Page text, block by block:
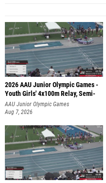
2026 AAU Junior Olympic Games -
Youth Girls' 4x100m Relay, Semi-
AAU Junior Olympic Games
Aug 7, 2026